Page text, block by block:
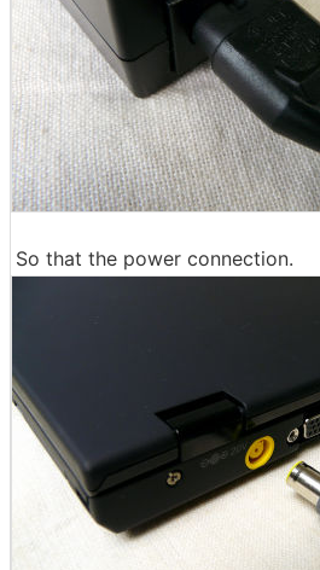
So that the power connection.